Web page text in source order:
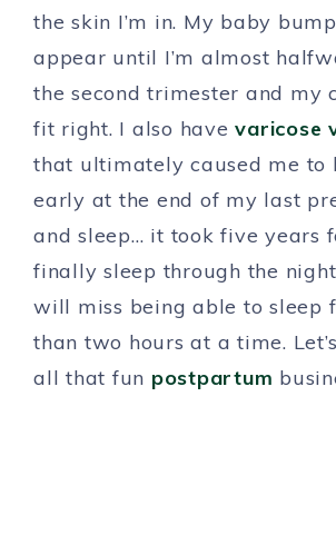
the skin I’m in. My baby bump
appear until I’m almost
the second trimester and my
fit right. I also havevaricose
that ultimately caused me to
early at the end of my last
and sleep… it took five years
finally sleep through the
will miss being able to sleep
than two hours at a time.
all that fun postpartum